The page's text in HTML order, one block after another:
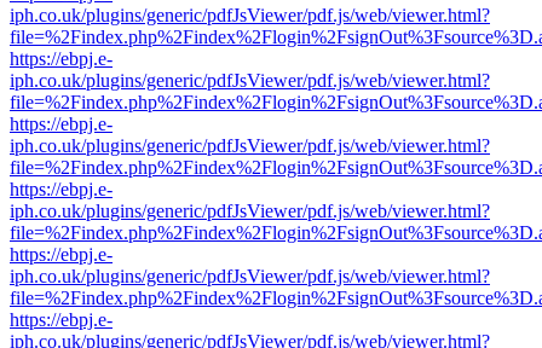
iph.co.uk/plugins/generic/pdfJsViewer/pdf.js/web/viewer.html?
https://ebpj.e-
iph.co.uk/plugins/generic/pdfJsViewer/pdf.js/web/viewer.html?
https://ebpj.e-
iph.co.uk/plugins/generic/pdfJsViewer/pdf.js/web/viewer.html?
https://ebpj.e-
iph.co.uk/plugins/generic/pdfJsViewer/pdf.js/web/viewer.html?
https://ebpj.e-
iph.co.uk/plugins/generic/pdfJsViewer/pdf.js/web/viewer.html?
https://ebpj.e-
iph.co.uk/plugins/generic/pdfJsViewer/pdf.js/web/viewer.html?